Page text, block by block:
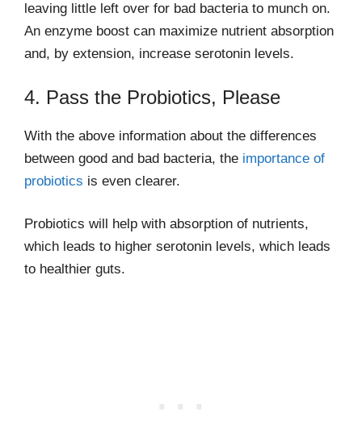
leaving little left over for bad bacteria to munch on.
An enzyme boost can maximize nutrient absorption
and, by extension, increase serotonin levels.
4. Pass the Probiotics, Please
With the above information about the differences
between good and bad bacteria, the importance of
probiotics is even clearer.
Probiotics will help with absorption of nutrients,
which leads to higher serotonin levels, which leads
to healthier guts.